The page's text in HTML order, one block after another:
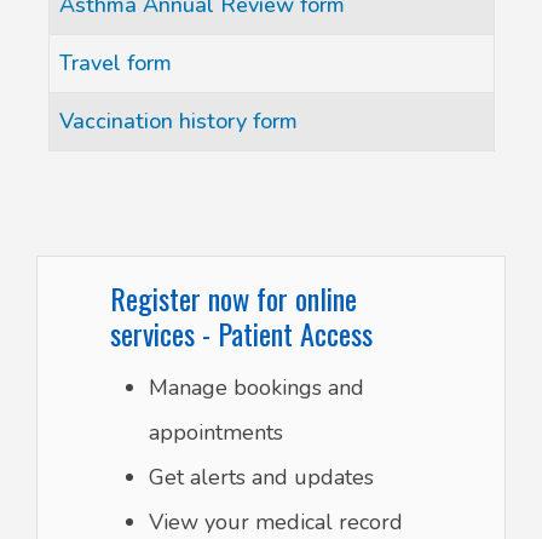
Register now for online
services - Patient Access
Manage bookings and
appointments
Get alerts and updates
View your medical record
Travel form
Vaccination history form